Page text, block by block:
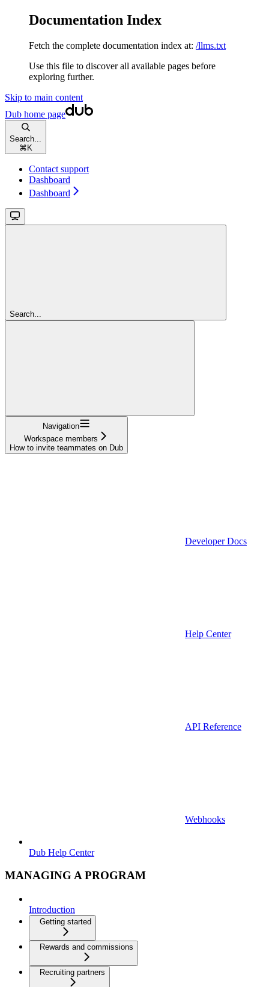
Documentation Index
Fetch the complete documentation index at: /llms.txt
Use this file to discover all available pages before
exploring further.
Skip to main content
Dub home page
Search...
⌘ K
Contact support
Dashboard
Dashboard
Search...
Navigation
Workspace members
How to invite teammates on Dub
Developer Docs
Help Center
API Reference
Webhooks
Dub Help Center
MANAGING A PROGRAM
Introduction
Getting started
Rewards and commissions
Recruiting partners